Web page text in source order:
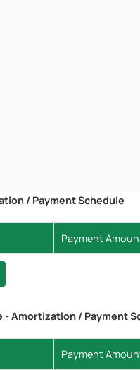
/ Payment Schedule
Payment
- Amortization / Payment
Payment